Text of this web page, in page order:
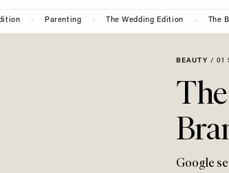
Parenting The Wedding Edition The
BEAUTY / 01
Google